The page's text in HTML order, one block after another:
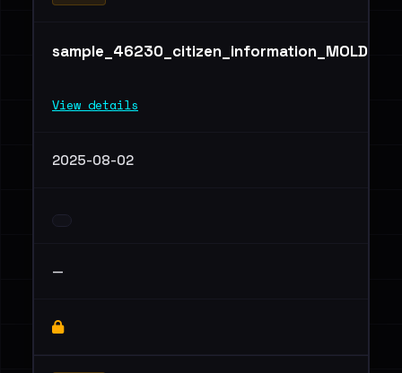
View details
2025-08-02
—